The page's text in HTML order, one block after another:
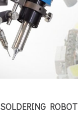
SOLDERING ROBOT